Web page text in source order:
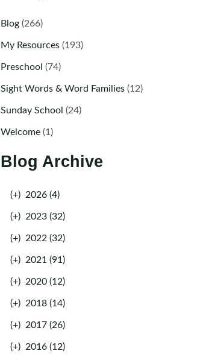
Blog(266)
My Resources(193)
Preschool (74)
Sight Words & Word Families(12)
Sunday School (24)
Welcome(1)
Blog Archive
(+) 2026 (4)
(+) 2023 (32)
(+) 2022 (32)
(+) 2021 (91)
(+) 2020 (12)
(+) 2018 (14)
(+) 2017 (26)
(+) 2016 (12)